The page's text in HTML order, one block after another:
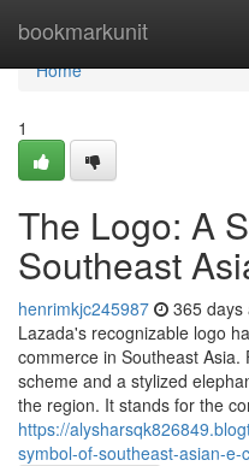
bookmarkunit
Home
Home
1
The Logo: A
Southeast
henrimkjc245987 365 days
Lazada's recognizable logo
commerce in Southeast
scheme and a stylized
the region. It stands for the
https://
symbol-of-southeast-asian-e-